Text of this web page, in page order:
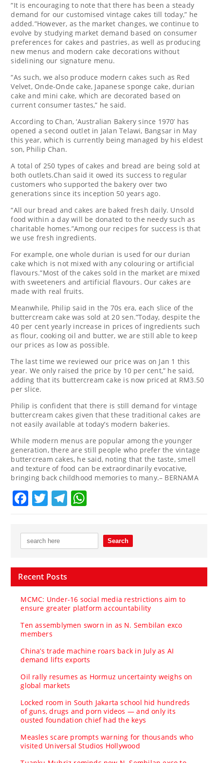
“It is encouraging to note that there has been a steady
demand for our customised vintage cakes till today,” he
added.”However, as the market changes, we continue to
evolve by studying market demand based on consumer
preferences for cakes and pastries, as well as producing
new menus and modern cake decorations without
sidelining our signature menu.
“As such, we also produce modern cakes such as Red
Velvet, Onde-Onde cake, Japanese sponge cake, durian
cake and mini cake, which are decorated based on
current consumer tastes,” he said.
According to Chan, ‘Australian Bakery since 1970’ has
opened a second outlet in Jalan Telawi, Bangsar in May
this year, which is currently being managed by his eldest
son, Philip Chan.
A total of 250 types of cakes and bread are being sold at
both outlets.Chan said it owed its success to regular
customers who supported the bakery over two
generations since its inception 50 years ago.
“All our bread and cakes are baked fresh daily. Unsold
food within a day will be donated to the needy such as
charitable homes.”Among our recipes for success is that
we use fresh ingredients.
For example, one whole durian is used for our durian
cake which is not mixed with any colouring or artificial
flavours.”Most of the cakes sold in the market are mixed
with sweeteners and artificial flavours. Our cakes are
made with real fruits.
Meanwhile, Philip said in the 70s era, each slice of the
buttercream cake was sold at 20 sen.”Today, despite the
40 per cent yearly increase in prices of ingredients such
as flour, cooking oil and butter, we are still able to keep
our prices as low as possible.
The last time we reviewed our price was on Jan 1 this
year. We only raised the price by 10 per cent,” he said,
adding that its buttercream cake is now priced at RM3.50
per slice.
Philip is confident that there is still demand for vintage
buttercream cakes given that these traditional cakes are
not easily available at today’s modern bakeries.
While modern menus are popular among the younger
generation, there are still people who prefer the vintage
buttercream cakes, he said, noting that the taste, smell
and texture of food can be extraordinarily evocative,
bringing back childhood memories to many.– BERNAMA
Facebook
TwitterTelegram
Recent Posts
MCMC: Under-16 social media restrictions aim to
ensure greater platform accountability
Ten assemblymen sworn in as N. Sembilan exco
members
China’s trade machine roars back in July as AI
demand lifts exports
Oil rally resumes as Hormuz uncertainty weighs on
global markets
Locked room in South Jakarta school hid hundreds
of guns, drugs and porn videos — and only its
ousted foundation chief had the keys
Measles scare prompts warning for thousands who
visited Universal Studios Hollywood